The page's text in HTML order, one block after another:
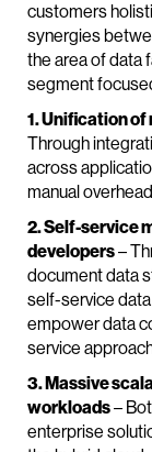
customers
synergies
the area of data
segment
1. Unification
Through
across
manual
2. Self-service
developers–
document data
self-service
empower data
service
3. Massive
workloads–
enterprise